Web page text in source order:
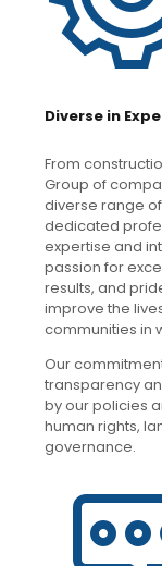
Diverse in
From
Group of
diverse range
dedicated
expertise and
passion for
results, and
improve the
communities in
Our
transparency
by our policies
human rights,
governance.